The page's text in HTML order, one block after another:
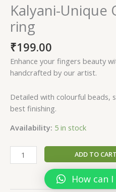
Kalyani-Unique
ring
₹199.00
Enhance your fingers beauty
handcrafted by our artist.
Detailed with colourful beads,
best finishing.
Availability: 5 in stock
Kalyani-
Unique
ADD TO CART
How can